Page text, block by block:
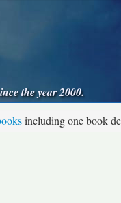
the year 2000.
including one book